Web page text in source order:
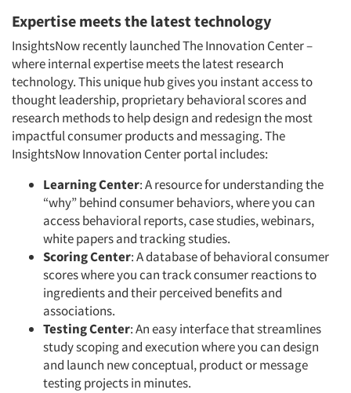
Expertise meets the latest technology
InsightsNow recently launched The Innovation Center –
where internal expertise meets the latest research
technology. This unique hub gives you instant access to
thought leadership, proprietary behavioral scores and
research methods to help design and redesign the most
impactful consumer products and messaging. The
InsightsNow Innovation Center portal includes:
Learning Center: A resource for understanding the
“why” behind consumer behaviors, where you can
access behavioral reports, case studies, webinars,
white papers and tracking studies.
Scoring Center: A database of behavioral consumer
scores where you can track consumer reactions to
ingredients and their perceived benefits and
associations.
Testing Center: An easy interface that streamlines
study scoping and execution where you can design
and launch new conceptual, product or message
testing projects in minutes.